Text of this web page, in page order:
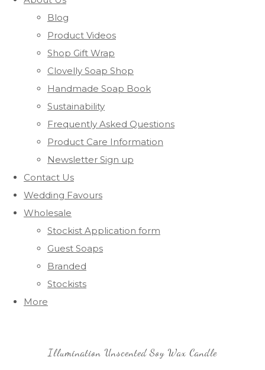
Blog
Product Videos
Shop Gift Wrap
Clovelly Soap Shop
Handmade Soap Book
Sustainability
Frequently Asked Questions
Product Care Information
Newsletter Sign up
Contact Us
Wedding Favours
Wholesale
Stockist Application form
Guest Soaps
Branded
Stockists
More
Illumination Unscented Soy Wax Candle